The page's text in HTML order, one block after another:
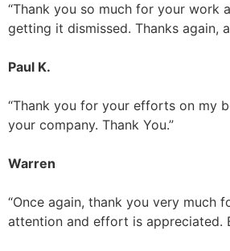
“Thank you so much for your work
getting it dismissed. Thanks again,
Paul K.
“Thank you for your efforts on my
your company. Thank You.”
Warren
“Once again, thank you very
attention and effort is appreciated.